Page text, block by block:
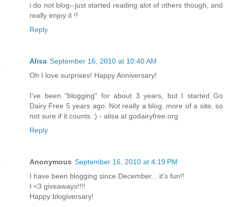
i do not blog--just started reading alot of others though, and
really enjoy it !!
Reply
Alisa September 16, 2010 at 10:40 AM
Oh I love surprises! Happy Anniversary!
I've been "blogging" for about 3 years, but I started Go
Dairy Free 5 years ago. Not really a blog, more of a site, so
not sure if it counts :) - alisa at godairyfree.org
Reply
Anonymous September 16, 2010 at 4:19 PM
I have been blogging since December... it's fun!!
I <3 giveaways!!!!
Happy blogiversary!